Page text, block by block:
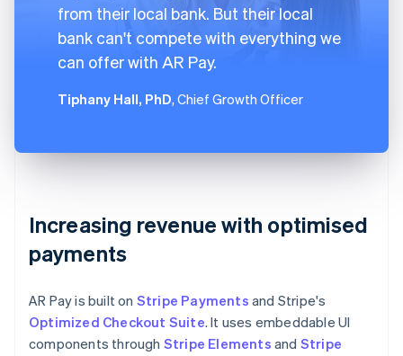
from their local bank. But their local
bank can't compete with everything we
can offer with AR Pay.
Tiphany Hall, PhD, Chief Growth Officer
Increasing revenue with optimised
payments
AR Pay is built on Stripe Payments and Stripe's
Optimized Checkout Suite. It uses embeddable UI
components through Stripe Elements and Stripe